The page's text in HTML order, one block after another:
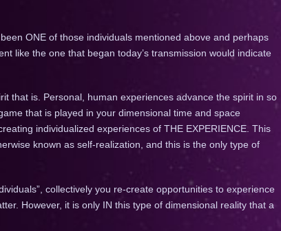
ONE of those individuals mentioned above and perhaps
like the one that began today’s transmission would indicate
that is. Personal, human experiences advance the spirit in so
that is played in your dimensional time and space
individualized experiences of THE EXPERIENCE. This
known as self-realization, and this is the only type of
collectively you re-create opportunities to experience
However, it is only IN this type of dimensional reality that a